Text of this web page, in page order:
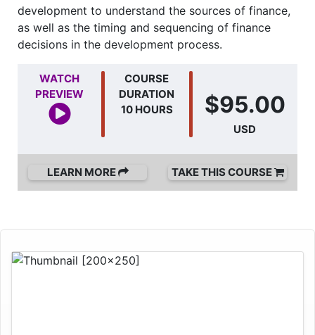
development to understand the sources of finance,
as well as the timing and sequencing of finance
decisions in the development process.
WATCH
PREVIEW
COURSE
DURATION
10 HOURS
$95.00
USD
LEARN MORE TAKE THIS COURSE